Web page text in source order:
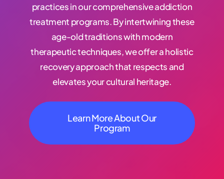
practices in our comprehensive addiction
treatment programs. By intertwining these
age-old traditions with modern
therapeutic techniques, we offer a holistic
recovery approach that respects and
elevates your cultural heritage.
Learn More About Our
Program